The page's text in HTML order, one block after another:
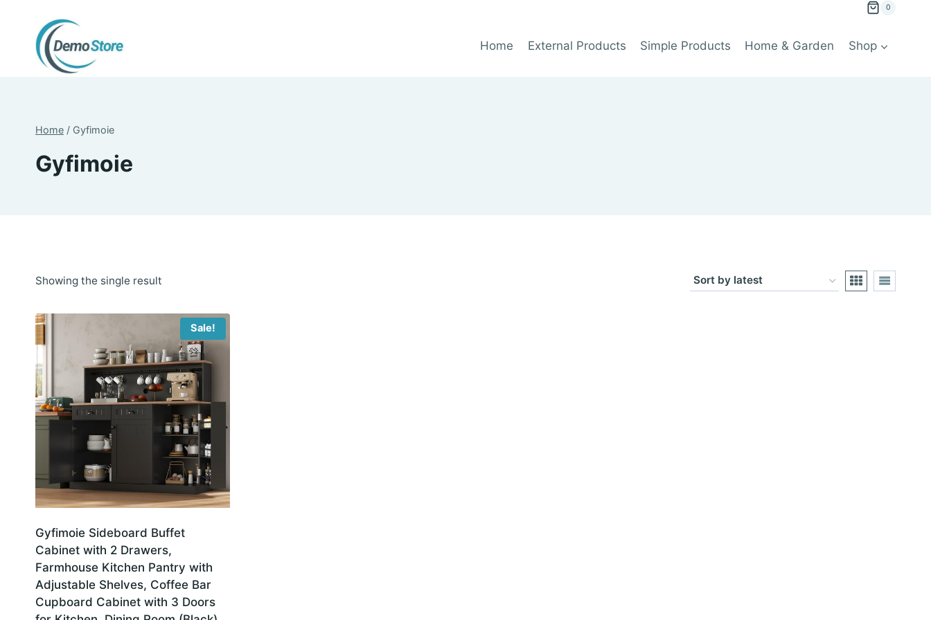
content
0
Home External Products Simple Products Home & Garden Shop
Home / Gyfimoie
Gyfimoie
Showing the single result
Sale!
Gyfimoie Sideboard Buffet
Cabinet with 2 Drawers,
Farmhouse Kitchen Pantry with
Adjustable Shelves, Coffee Bar
Cupboard Cabinet with 3 Doors